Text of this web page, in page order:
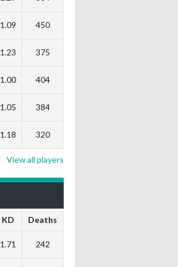
1.09 450
1.23 375
1.00 404
1.05 384
1.18 320
View all players
KD Deaths
1.71 242